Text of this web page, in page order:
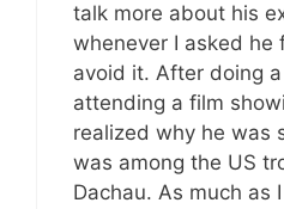
talk more about his
whenever I asked he
avoid it. After doing
attending a film
realized why he was
was among the US
Dachau. As much as